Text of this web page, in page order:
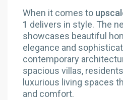
When it comes to
1 delivers in style. The
showcases beautiful
elegance and
contemporary
spacious villas,
luxurious living spaces
and comfort.